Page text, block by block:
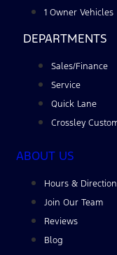
1 Owner Vehicles
DEPARTMENTS
Sales/Finance
Service
Quick Lane
Crossley
ABOUT US
Hours &
Join Our Team
Reviews
Blog